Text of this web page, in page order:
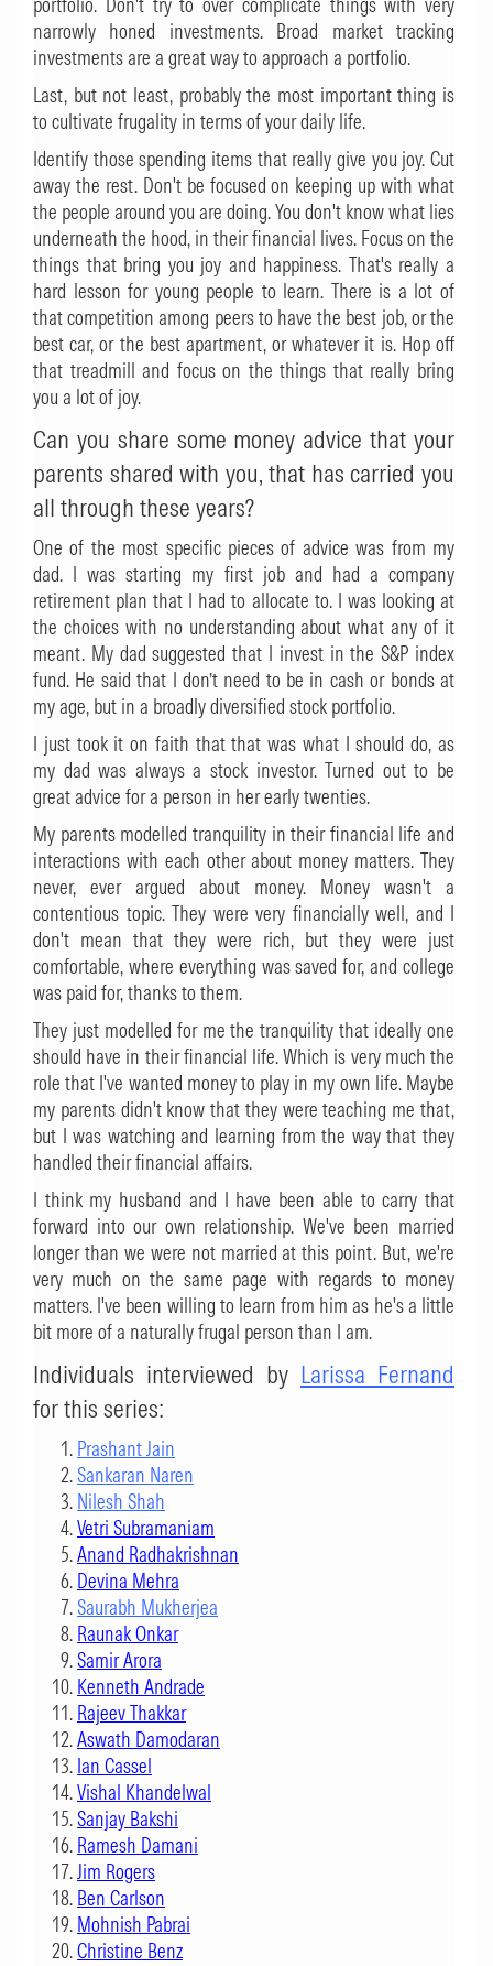
portfolio. Don't try to over complicate things with very
narrowly honed investments. Broad market tracking
investments are a great way to approach a portfolio.
Last, but not least, probably the most important thing is
to cultivate frugality in terms of your daily life.
Identify those spending items that really give you joy. Cut
away the rest. Don't be focused on keeping up with what
the people around you are doing. You don't know what lies
underneath the hood, in their financial lives. Focus on the
things that bring you joy and happiness. That's really a
hard lesson for young people to learn. There is a lot of
that competition among peers to have the best job, or the
best car, or the best apartment, or whatever it is. Hop off
that treadmill and focus on the things that really bring
you a lot of joy.
Can you share some money advice that your
parents shared with you, that has carried you
all through these years?
One of the most specific pieces of advice was from my
dad. I was starting my first job and had a company
retirement plan that I had to allocate to. I was looking at
the choices with no understanding about what any of it
meant. My dad suggested that I invest in the S&P index
fund. He said that I don’t need to be in cash or bonds at
my age, but in a broadly diversified stock portfolio.
I just took it on faith that that was what I should do, as
my dad was always a stock investor. Turned out to be
great advice for a person in her early twenties.
My parents modelled tranquility in their financial life and
interactions with each other about money matters. They
never, ever argued about money. Money wasn't a
contentious topic. They were very financially well, and I
don't mean that they were rich, but they were just
comfortable, where everything was saved for, and college
was paid for, thanks to them.
They just modelled for me the tranquility that ideally one
should have in their financial life. Which is very much the
role that I've wanted money to play in my own life. Maybe
my parents didn't know that they were teaching me that,
but I was watching and learning from the way that they
handled their financial affairs.
I think my husband and I have been able to carry that
forward into our own relationship. We've been married
longer than we were not married at this point. But, we're
very much on the same page with regards to money
matters. I've been willing to learn from him as he's a little
bit more of a naturally frugal person than I am.
Individuals interviewed by Larissa Fernand
for this series:
Prashant Jain
Sankaran Naren
Nilesh Shah
Vetri Subramaniam
Anand Radhakrishnan
Devina Mehra
Saurabh Mukherjea
Raunak Onkar
Samir Arora
Kenneth Andrade
Rajeev Thakkar
Aswath Damodaran
Ian Cassel
Vishal Khandelwal
Sanjay Bakshi
Ramesh Damani
Jim Rogers
Ben Carlson
Mohnish Pabrai
Christine Benz